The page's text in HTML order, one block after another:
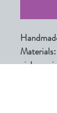
giclee,